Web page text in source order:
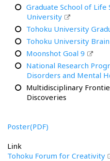
Graduate School of Life
University
Tohoku University
Tohoku University
Moonshot Goal 9
National Research
Disorders and Mental
Multidisciplinary
Discoveries
Poster(PDF)
Link
Tohoku Forum for Creativity